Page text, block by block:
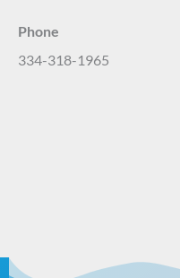
Phone
334-318-1965